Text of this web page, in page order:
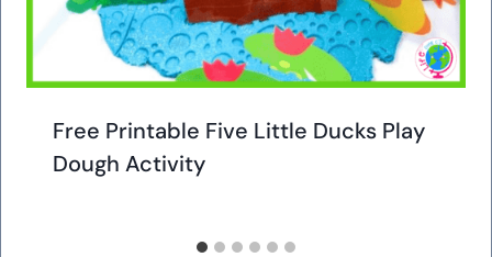
Free Printable Five Little Ducks Play
Dough Activity